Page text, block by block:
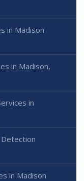
in Madison
in Madison,
in
Detection
in Madison